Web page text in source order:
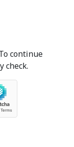
continue
check.